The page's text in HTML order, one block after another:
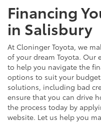
Financing
in Salisbury
At Cloninger Toyota, we
of your dream Toyota. Our
to help you navigate the
options to suit your
solutions, including bad
ensure that you can drive
the process today by
website. Let us help you